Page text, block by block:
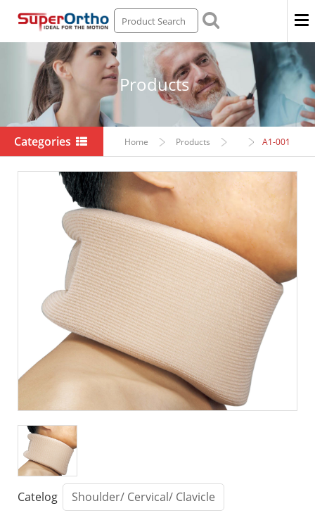
Products
Home Products A1-001
Categories
Catelog Shoulder/ Cervical/ Clavicle